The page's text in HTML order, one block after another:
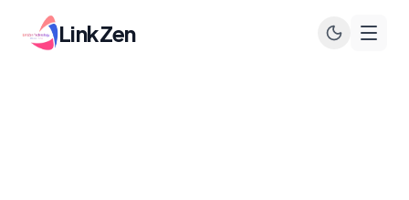
LinkZen